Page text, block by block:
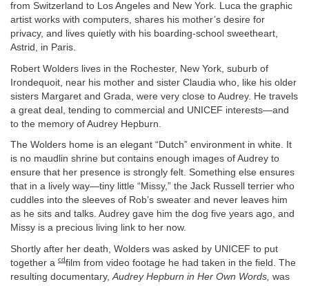
from Switzerland to Los Angeles and New York. Luca the graphic
artist works with computers, shares his mother’s desire for
privacy, and lives quietly with his boarding-school sweetheart,
Astrid, in Paris.
Robert Wolders lives in the Rochester, New York, suburb of
Irondequoit, near his mother and sister Claudia who, like his older
sisters Margaret and Grada, were very close to Audrey. He travels
a great deal, tending to commercial and UNICEF interests—and
to the memory of Audrey Hepburn.
The Wolders home is an elegant “Dutch” environment in white. It
is no maudlin shrine but contains enough images of Audrey to
ensure that her presence is strongly felt. Something else ensures
that in a lively way—tiny little “Missy,” the Jack Russell terrier who
cuddles into the sleeves of Rob’s sweater and never leaves him
as he sits and talks. Audrey gave him the dog five years ago, and
Missy is a precious living link to her now.
Shortly after her death, Wolders was asked by UNICEF to put
together a cdfilm from video footage he had taken in the field. The
resulting documentary, Audrey Hepburn in Her Own Words, was